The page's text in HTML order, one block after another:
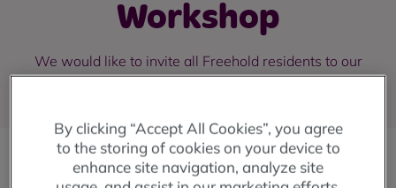
Workshop
We would like to invite all Freehold residents to our
drop-in workshops in April 2024.
We would like to invite all Freehold residents to
By clicking “Accept All Cookies”, you agree
to the storing of cookies on your device to
enhance site navigation, analyze site